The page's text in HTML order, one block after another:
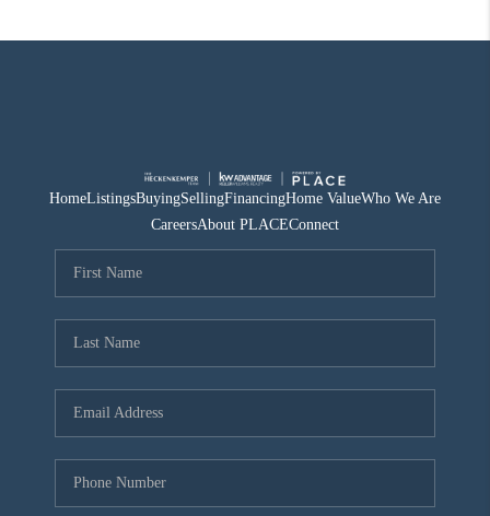
HomeListingsBuyingSellingFinancingHome ValueWho We Are
CareersAbout PLACEConnect